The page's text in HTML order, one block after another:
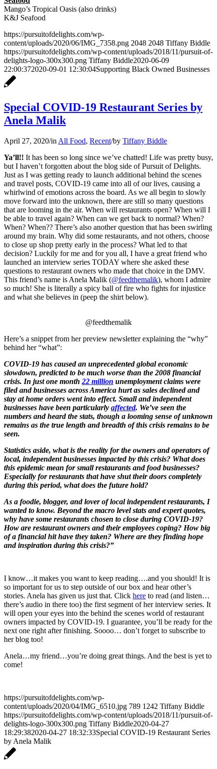
Mango’s Tropical Oasis (also drinks)
K&J Seafood
https://pursuitofdelights.com/wp-
content/uploads/2020/06/IMG_7358.png 2048 2048 Tiffany Biddle
https://pursuitofdelights.com/wp-content/uploads/2018/11/pursuit-of-
delights-logo-300x300.png Tiffany Biddle2020-06-09
22:00:372020-09-01 12:30:04Supporting Black Owned Businesses
Special COVID-19 Restaurant Series by
Anela Malik
April 27, 2020/in All Food, Recent/by Tiffany Biddle
Ya’ll!! It has been so long since we’ve chatted! Life was pretty busy,
but I haven’t forgotten about the blog side of Pursuit of Delights.
Just as I was getting ready to launch additional behind the scenes
and travel posts, COVID-19 came into all of our lives, causing a
whirlwind of emotions across the board. As we all begin to slowly
move forward into the unknown, there are still so many questions
that are looming in the air. When will restaurants open? When will I
be able to travel again? When can we get back to normal? When?
When? When?? There’s also another question that has been swirling
around my brain. Why did some restaurants, and not others, choose
to close up shop pretty early in the process? What led to that
decision? Luckily for me and for you all, I have a great friend who
launched an interview series TODAY where she asked these
questions to restaurant owners who made that choice in the DMV.
This friend’s name is Anela Malik (@feedthemalik), whom I admire
so much! She is literally a spicy ball of fire who fights for injustice
and what she believes in (peep the shirt below).
@feedthemalik
Here’s a snippet from her preview newsletter explaining the “why”
behind her “what”:
COVID-19 has caused an unprecedented global economic
slowdown, predicted to be much worse than the 2008 financial
crisis. In just one month 22 million unemployment claims were
filed and businesses across America hurt as sales declined and
stay at home orders went into effect. Small and independent
businesses have been particularly affected. We’ve seen the
numbers and heard the stats, though a looming sense of unknown
remains as the true length and breadth of this crisis remains to be
seen.
Statistics aside, what is the reality for the owners and operators of
local, independent businesses impacted by this crisis? What does
this epidemic mean for small restaurants and food businesses?
Especially for restaurants that have shut their doors completely
during this period, what does the future hold?
As a foodie, blogger, and lover of local independent restaurants, I
wanted to know. Beyond the macro level stats and expert quotes,
why have some restaurants chosen to close during COVID-19?
How are restaurant owners and their employees coping? How big
of a financial hit have they taken? Where are they finding hope
and inspiration during this crisis?”
I know…it makes you want to keep reading….and you should! It is
so important for us to step outside of our box and hear other’s
stories. Anela has given us just that. Click here to read (and listen…
there’s audio in there too) the first segment of her interview series. It
will open your eyes into the behind the scenes world of restaurant
owners impacted by COVID-19. I guarantee, you’ll be ready for the
next one right after finishing. Soooo… don’t forget to subscribe to
her blog too!
Anela…my friend…you’re doing great things. And the best is yet to
come!
https://pursuitofdelights.com/wp-
content/uploads/2020/04/IMG_6510.jpg 789 1242 Tiffany Biddle
https://pursuitofdelights.com/wp-content/uploads/2018/11/pursuit-of-
delights-logo-300x300.png Tiffany Biddle2020-04-27
18:29:382020-04-27 18:32:33Special COVID-19 Restaurant Series
by Anela Malik